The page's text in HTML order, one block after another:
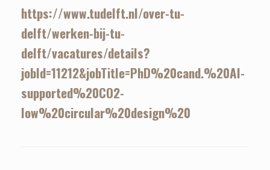
https://www.tudelft.nl/over-tu-
delft/werken-bij-tu-
delft/vacatures/details?
jobId=11212&jobTitle=PhD%20cand.%20AI-
supported%20CO2-
low%20circular%20design%20